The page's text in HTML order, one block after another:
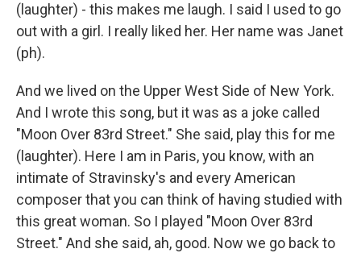
(laughter) - this makes me laugh. I said I used to go
out with a girl. I really liked her. Her name was Janet
(ph).
And we lived on the Upper West Side of New York.
And I wrote this song, but it was as a joke called
"Moon Over 83rd Street." She said, play this for me
(laughter). Here I am in Paris, you know, with an
intimate of Stravinsky's and every American
composer that you can think of having studied with
this great woman. So I played "Moon Over 83rd
Street." And she said, ah, good. Now we go back to